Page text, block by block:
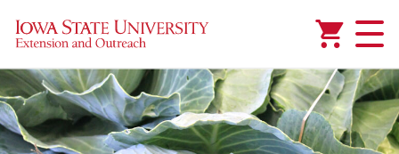
Added to Manage Wishlist